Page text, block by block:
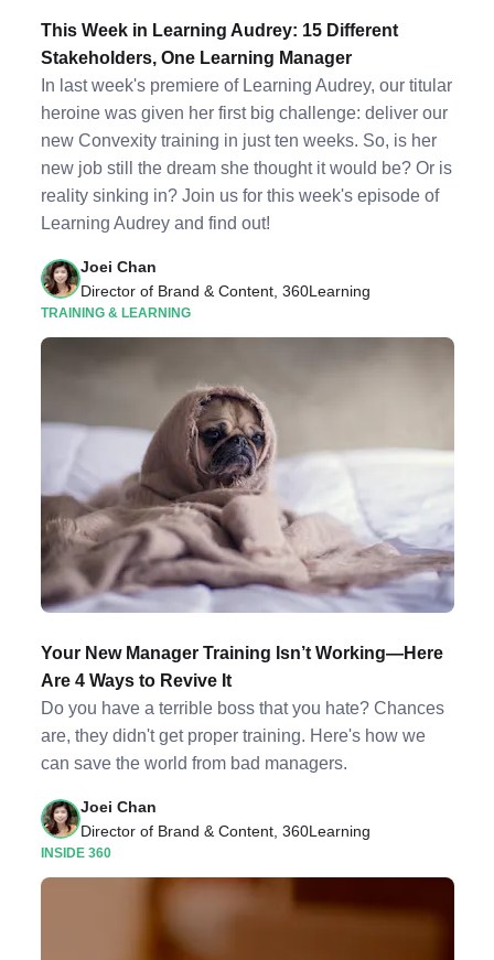
This Week in Learning Audrey: 15 Different
Stakeholders, One Learning Manager
In last week's premiere of Learning Audrey, our titular
heroine was given her first big challenge: deliver our
new Convexity training in just ten weeks. So, is her
new job still the dream she thought it would be? Or is
reality sinking in? Join us for this week's episode of
Learning Audrey and find out!
Joei Chan
Director of Brand & Content, 360Learning
TRAINING & LEARNING
Your New Manager Training Isn’t Working—Here
Are 4 Ways to Revive It
Do you have a terrible boss that you hate? Chances
are, they didn't get proper training. Here's how we
can save the world from bad managers.
Joei Chan
Director of Brand & Content, 360Learning
INSIDE 360